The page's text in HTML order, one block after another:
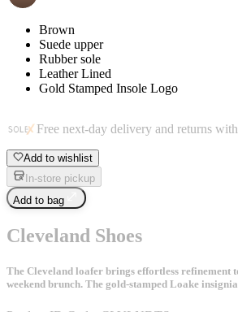
Brown
Suede upper
Rubber sole
Leather Lined
Gold Stamped Insole Logo
Free next-day delivery and returns
Add to wishlist
In-store pickup
Add to bag
Cleveland Shoes
The Cleveland loafer brings effortless refinement
weekend brunch. The gold-stamped Loake